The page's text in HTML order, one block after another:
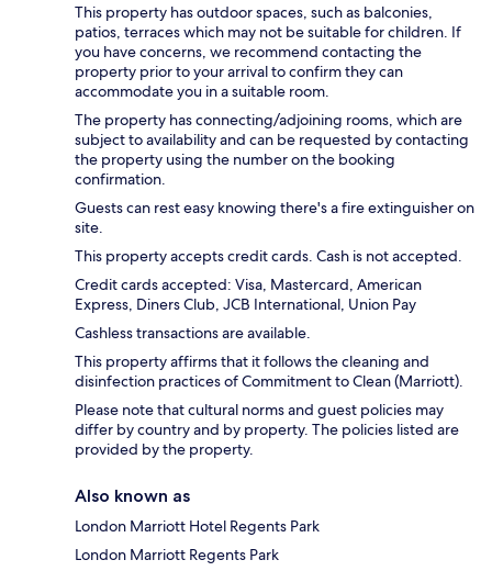
This property has outdoor spaces, such as balconies,
patios, terraces which may not be suitable for children. If
you have concerns, we recommend contacting the
property prior to your arrival to confirm they can
accommodate you in a suitable room.
The property has connecting/adjoining rooms, which are
subject to availability and can be requested by contacting
the property using the number on the booking
confirmation.
Guests can rest easy knowing there's a fire extinguisher on
site.
This property accepts credit cards. Cash is not accepted.
Credit cards accepted: Visa, Mastercard, American
Express, Diners Club, JCB International, Union Pay
Cashless transactions are available.
This property affirms that it follows the cleaning and
disinfection practices of Commitment to Clean (Marriott).
Please note that cultural norms and guest policies may
differ by country and by property. The policies listed are
provided by the property.
Also known as
London Marriott Hotel Regents Park
London Marriott Regents Park